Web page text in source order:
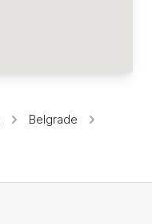
Belgrade